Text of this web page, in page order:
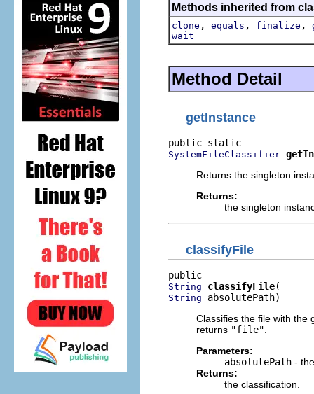
Methods inherited from
clone , equals , finalize ,
wait
Method Detail
getInstance
SystemFileClassifier
Returns the singleton
Returns:
the singleton
classifyFile
String classifyFile
String absolutePath)
Classifies the file with the
returns "file"
Parameters:
absolutePath -
Returns:
the classification.